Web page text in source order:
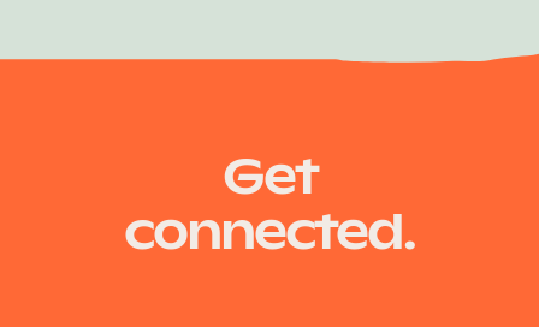
Get
connected.